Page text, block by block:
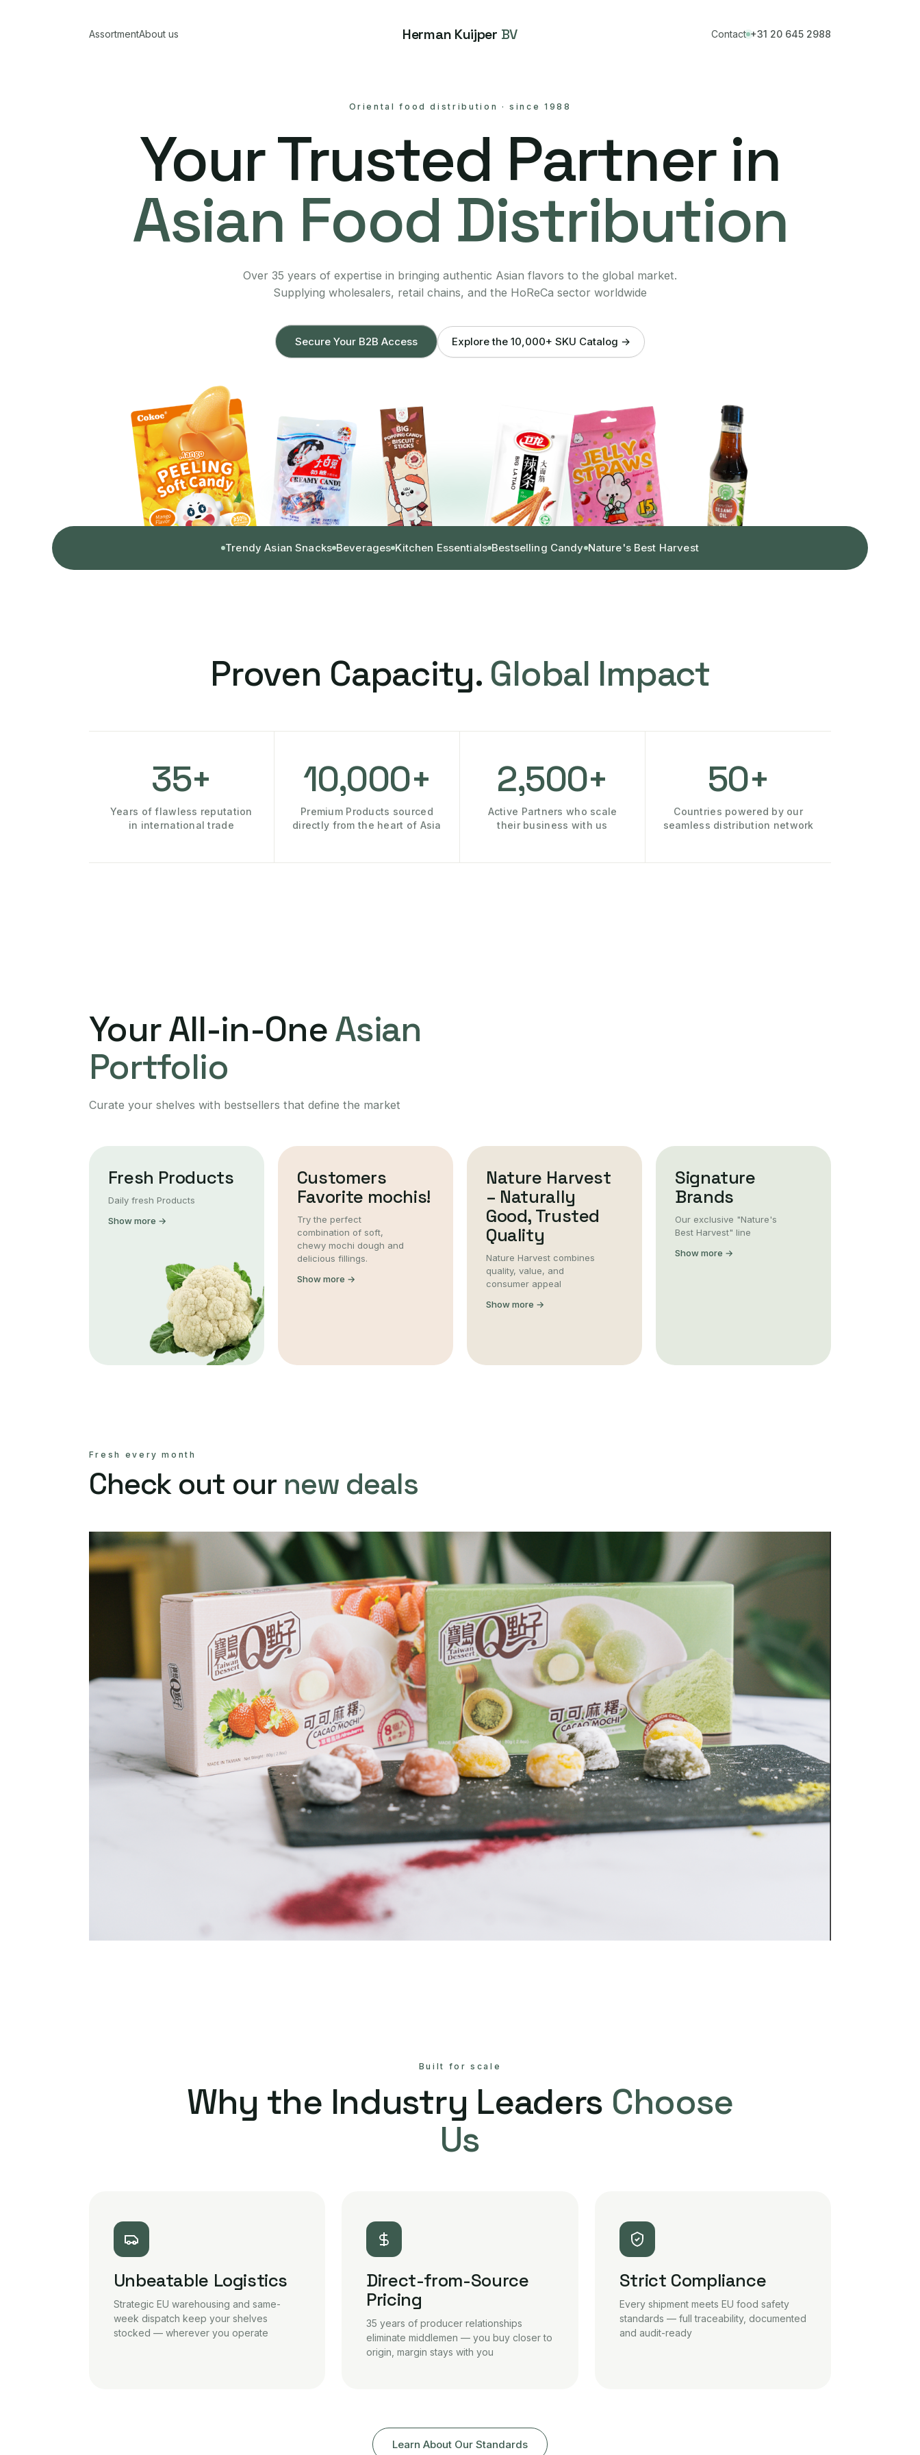
AssortmentAbout us Herman Kuijper BV Contact +31 20 645 2988
Oriental food distribution ·since 1988
Your Trusted Partner in
Asian Food Distribution
Over 35 years of expertise in bringing authentic Asian flavors to the global market.
Supplying wholesalers, retail chains, and the HoReCa sector worldwide
Secure Your B2B Access Explore the 10,000+ SKU Catalog →
Trendy Asian Snacks Beverages Kitchen Essentials Bestselling Candy Nature's Best Harvest
Proven Capacity. Global Impact
35+
Years of flawless reputation
in international trade
10,000+
Premium Products sourced
directly from the heart of Asia
2,500+
Active Partners who scale
their business with us
50+
Countries powered by our
seamless distribution network
Your All-in-OneAsian
Portfolio
Curate your shelves with bestsellers that define the market
Fresh Products
Daily fresh Products
Show more →
Customers
Favorite mochis!
Try the perfect
combination of soft,
chewy mochi dough and
delicious fillings.
Show more →
Nature Harvest
– Naturally
Good, Trusted
Quality
Nature Harvest combines
quality, value, and
consumer appeal
Show more →
Signature
Brands
Our exclusive "Nature's
Best Harvest" line
Show more →
Fresh every month
Check out our new deals
Built for scale
Why the Industry Leaders Choose
Us
Unbeatable Logistics
Strategic EU warehousing and same-
week dispatch keep your shelves
stocked — wherever you operate
Direct-from-Source
Pricing
35 years of producer relationships
eliminate middlemen — you buy closer to
origin, margin stays with you
Strict Compliance
Every shipment meets EU food safety
standards — full traceability, documented
and audit-ready
Learn About Our Standards